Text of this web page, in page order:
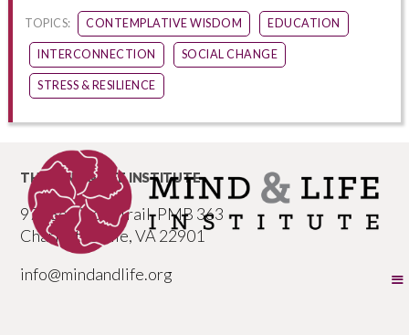
TOPICS: CONTEMPLATIVE WISDOM EDUCATION
INTERCONNECTION SOCIAL CHANGE
STRESS & RESILIENCE
THE MIND & LIFE INSTITUTE
977 Seminole Trail, PMB 363
Charlottesville, VA 22901
info@mindandlife.org